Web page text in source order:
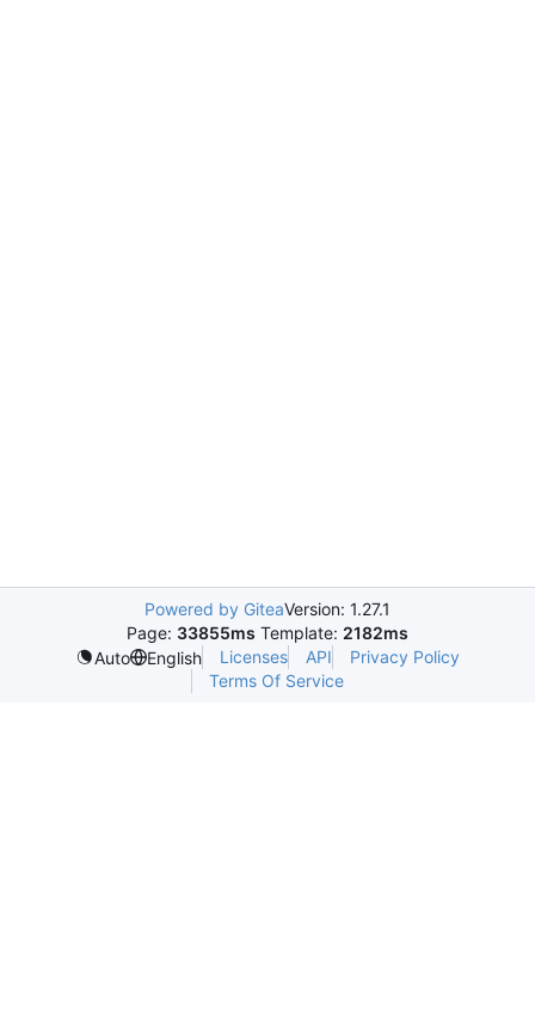
Powered by GiteaVersion: 1.27.1
Page: 33855ms Template: 2182ms
Auto
English Licenses API
Privacy Policy
Terms Of Service